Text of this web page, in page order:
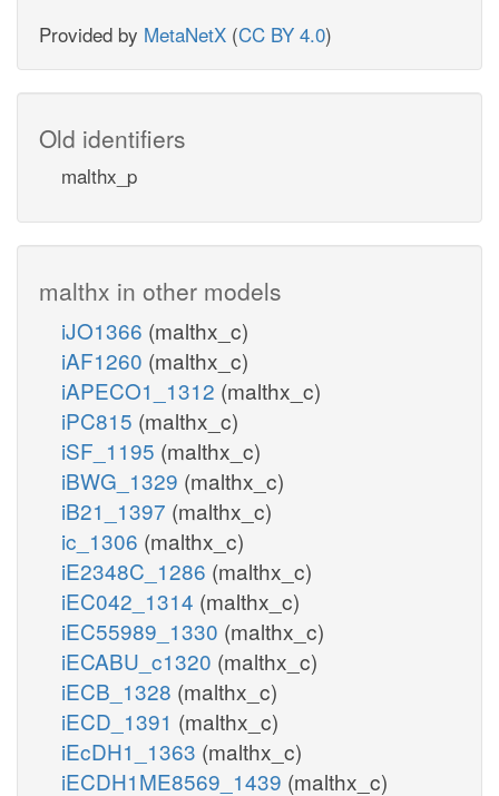
Provided by MetaNetX (CC BY 4.0)
Old identifiers
malthx_p
malthx in other models
iJO1366 (malthx_c)
iAF1260 (malthx_c)
iAPECO1_1312 (malthx_c)
iPC815 (malthx_c)
iSF_1195 (malthx_c)
iBWG_1329 (malthx_c)
iB21_1397 (malthx_c)
ic_1306 (malthx_c)
iE2348C_1286 (malthx_c)
iEC042_1314 (malthx_c)
iEC55989_1330 (malthx_c)
iECABU_c1320 (malthx_c)
iECB_1328 (malthx_c)
iECD_1391 (malthx_c)
iEcDH1_1363 (malthx_c)
iECDH1ME8569_1439 (malthx_c)